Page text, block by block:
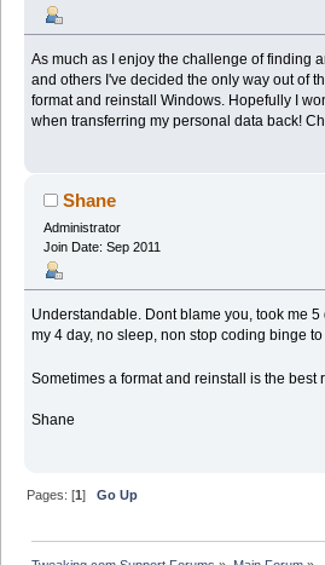
As much as I enjoy the challenge of finding
and others I've decided the only way out of
format and reinstall Windows. Hopefully I
when transferring my personal data back!
Shane
Administrator
Join Date: Sep 2011
Understandable. Dont blame you, took me
my 4 day, no sleep, non stop coding binge
Sometimes a format and reinstall is the best
Shane
Pages: [1]Go Up